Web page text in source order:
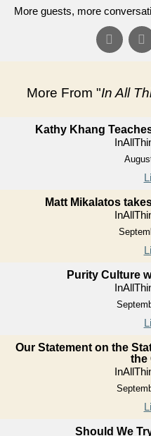
More guests, more
More From "In All
Kathy Khang
Matt Mikalatos
Purity Culture
Our Statement on the
the
Should We